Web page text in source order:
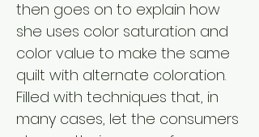
then goes on to explain how
she uses color saturation and
color value to make the same
quilt with alternate coloration.
Filled with techniques that, in
many cases, let the consumers